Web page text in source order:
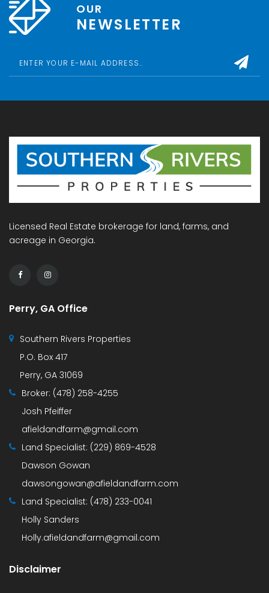
OUR
NEWSLETTER
Licensed Real Estate brokerage for land, farms, and
acreage in Georgia.
Perry, GA Office
Southern Rivers Properties
P.O. Box 417
Perry, GA 31069
Broker: (478) 258-4255
Josh Pfeiffer
afieldandfarm@gmail.com
Land Specialist: (229) 869-4528
Dawson Gowan
dawsongowan@afieldandfarm.com
Land Specialist: (478) 233-0041
Holly Sanders
Holly.afieldandfarm@gmail.com
Disclaimer